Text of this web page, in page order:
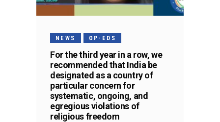
NEWS OP-EDS
For the third year in a row, we
recommended that India be
designated as a country of
particular concern for
systematic, ongoing, and
egregious violations of
religious freedom